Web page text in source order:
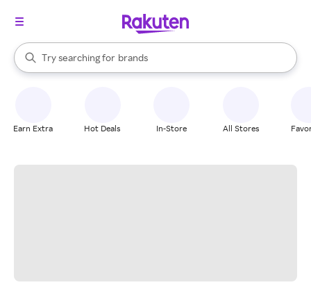
Search Rakuten
Try searching for
stores
brands
groceries
When autocomplete results are available, use the up and down
Earn Extra Hot Deals In-Store All Stores